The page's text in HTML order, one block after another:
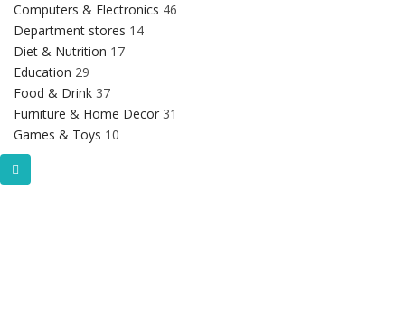
Computers & Electronics 46
Department stores 14
Diet & Nutrition 17
Education 29
Food & Drink 37
Furniture & Home Decor 31
Games & Toys 10